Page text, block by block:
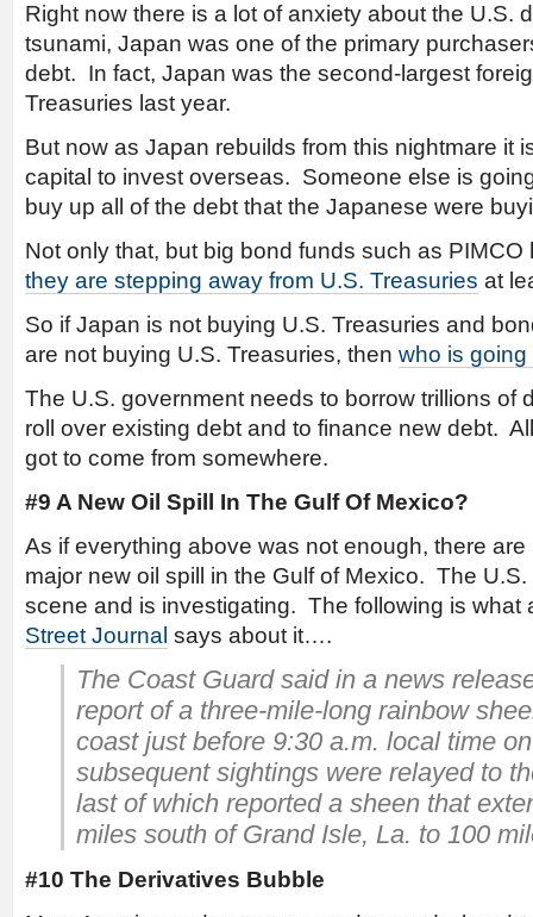
Right now there is a lot of anxiety about the U.S.
tsunami, Japan was one of the primary
debt. In fact, Japan was the second-largest
Treasuries last year.
But now as Japan rebuilds from this nightmare it
capital to invest overseas. Someone else is
buy up all of the debt that the Japanese were
Not only that, but big bond funds such as
they are stepping away from U.S. Treasuries at
So if Japan is not buying U.S. Treasuries and
are not buying U.S. Treasuries, then who is
The U.S. government needs to borrow trillions of
roll over existing debt and to finance new debt.
got to come from somewhere.
#9 A New Oil Spill In The Gulf Of Mexico?
As if everything above was not enough, there
major new oil spill in the Gulf of Mexico. The
scene and is investigating. The following is what
Street Journal says about it….
The Coast Guard said in a news
report of a three-mile-long rainbow
coast just before 9:30 a.m. local time
subsequent sightings were relayed to
last of which reported a sheen that
miles south of Grand Isle, La. to 100
#10 The Derivatives Bubble